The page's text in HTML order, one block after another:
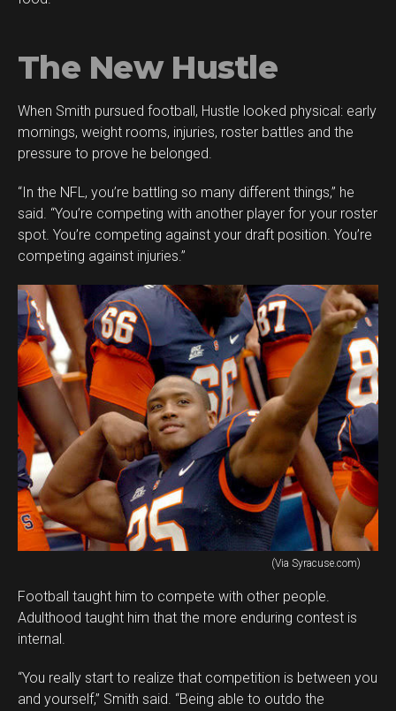
The New Hustle
When Smith pursued football, Hustle looked physical: early
mornings, weight rooms, injuries, roster battles and the
pressure to prove he belonged.
“In the NFL, you’re battling so many different things,” he
said. “You’re competing with another player for your roster
spot. You’re competing against your draft position. You’re
competing against injuries.”
(Via Syracuse.com)
Football taught him to compete with other people.
Adulthood taught him that the more enduring contest is
internal.
“You really start to realize that competition is between you
and yourself,” Smith said. “Being able to outdo the